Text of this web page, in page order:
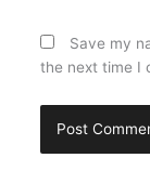
Save my
the next time I